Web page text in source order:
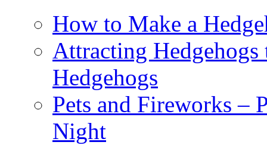
How to Make a
Attracting
Hedgehogs
Pets and Fireworks –
Night